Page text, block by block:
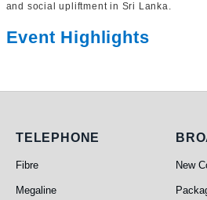
and social upliftment in Sri Lanka.
Event Highlights
Telephone
TELEPHONE
Fibre
Megaline
New